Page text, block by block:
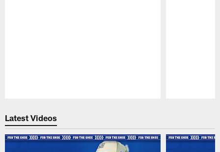
Latest Videos